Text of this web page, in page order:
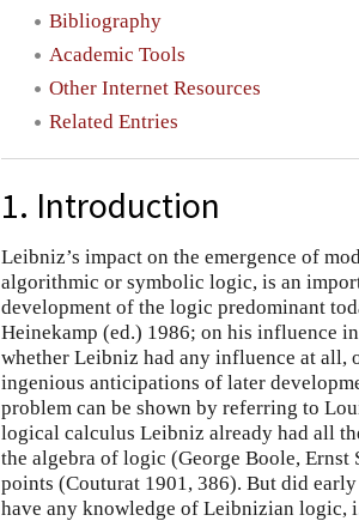
Bibliography
Academic Tools
Other Internet Resources
Related Entries
1. Introduction
Leibniz’s impact on the emergence of
algorithmic or symbolic logic, is an
development of the logic predominant
Heinekamp (ed.) 1986; on his influence
whether Leibniz had any influence at all,
ingenious anticipations of later
problem can be shown by referring to
logical calculus Leibniz already had all
the algebra of logic (George Boole, Ernst
points (Couturat 1901, 386). But did
have any knowledge of Leibnizian logic,